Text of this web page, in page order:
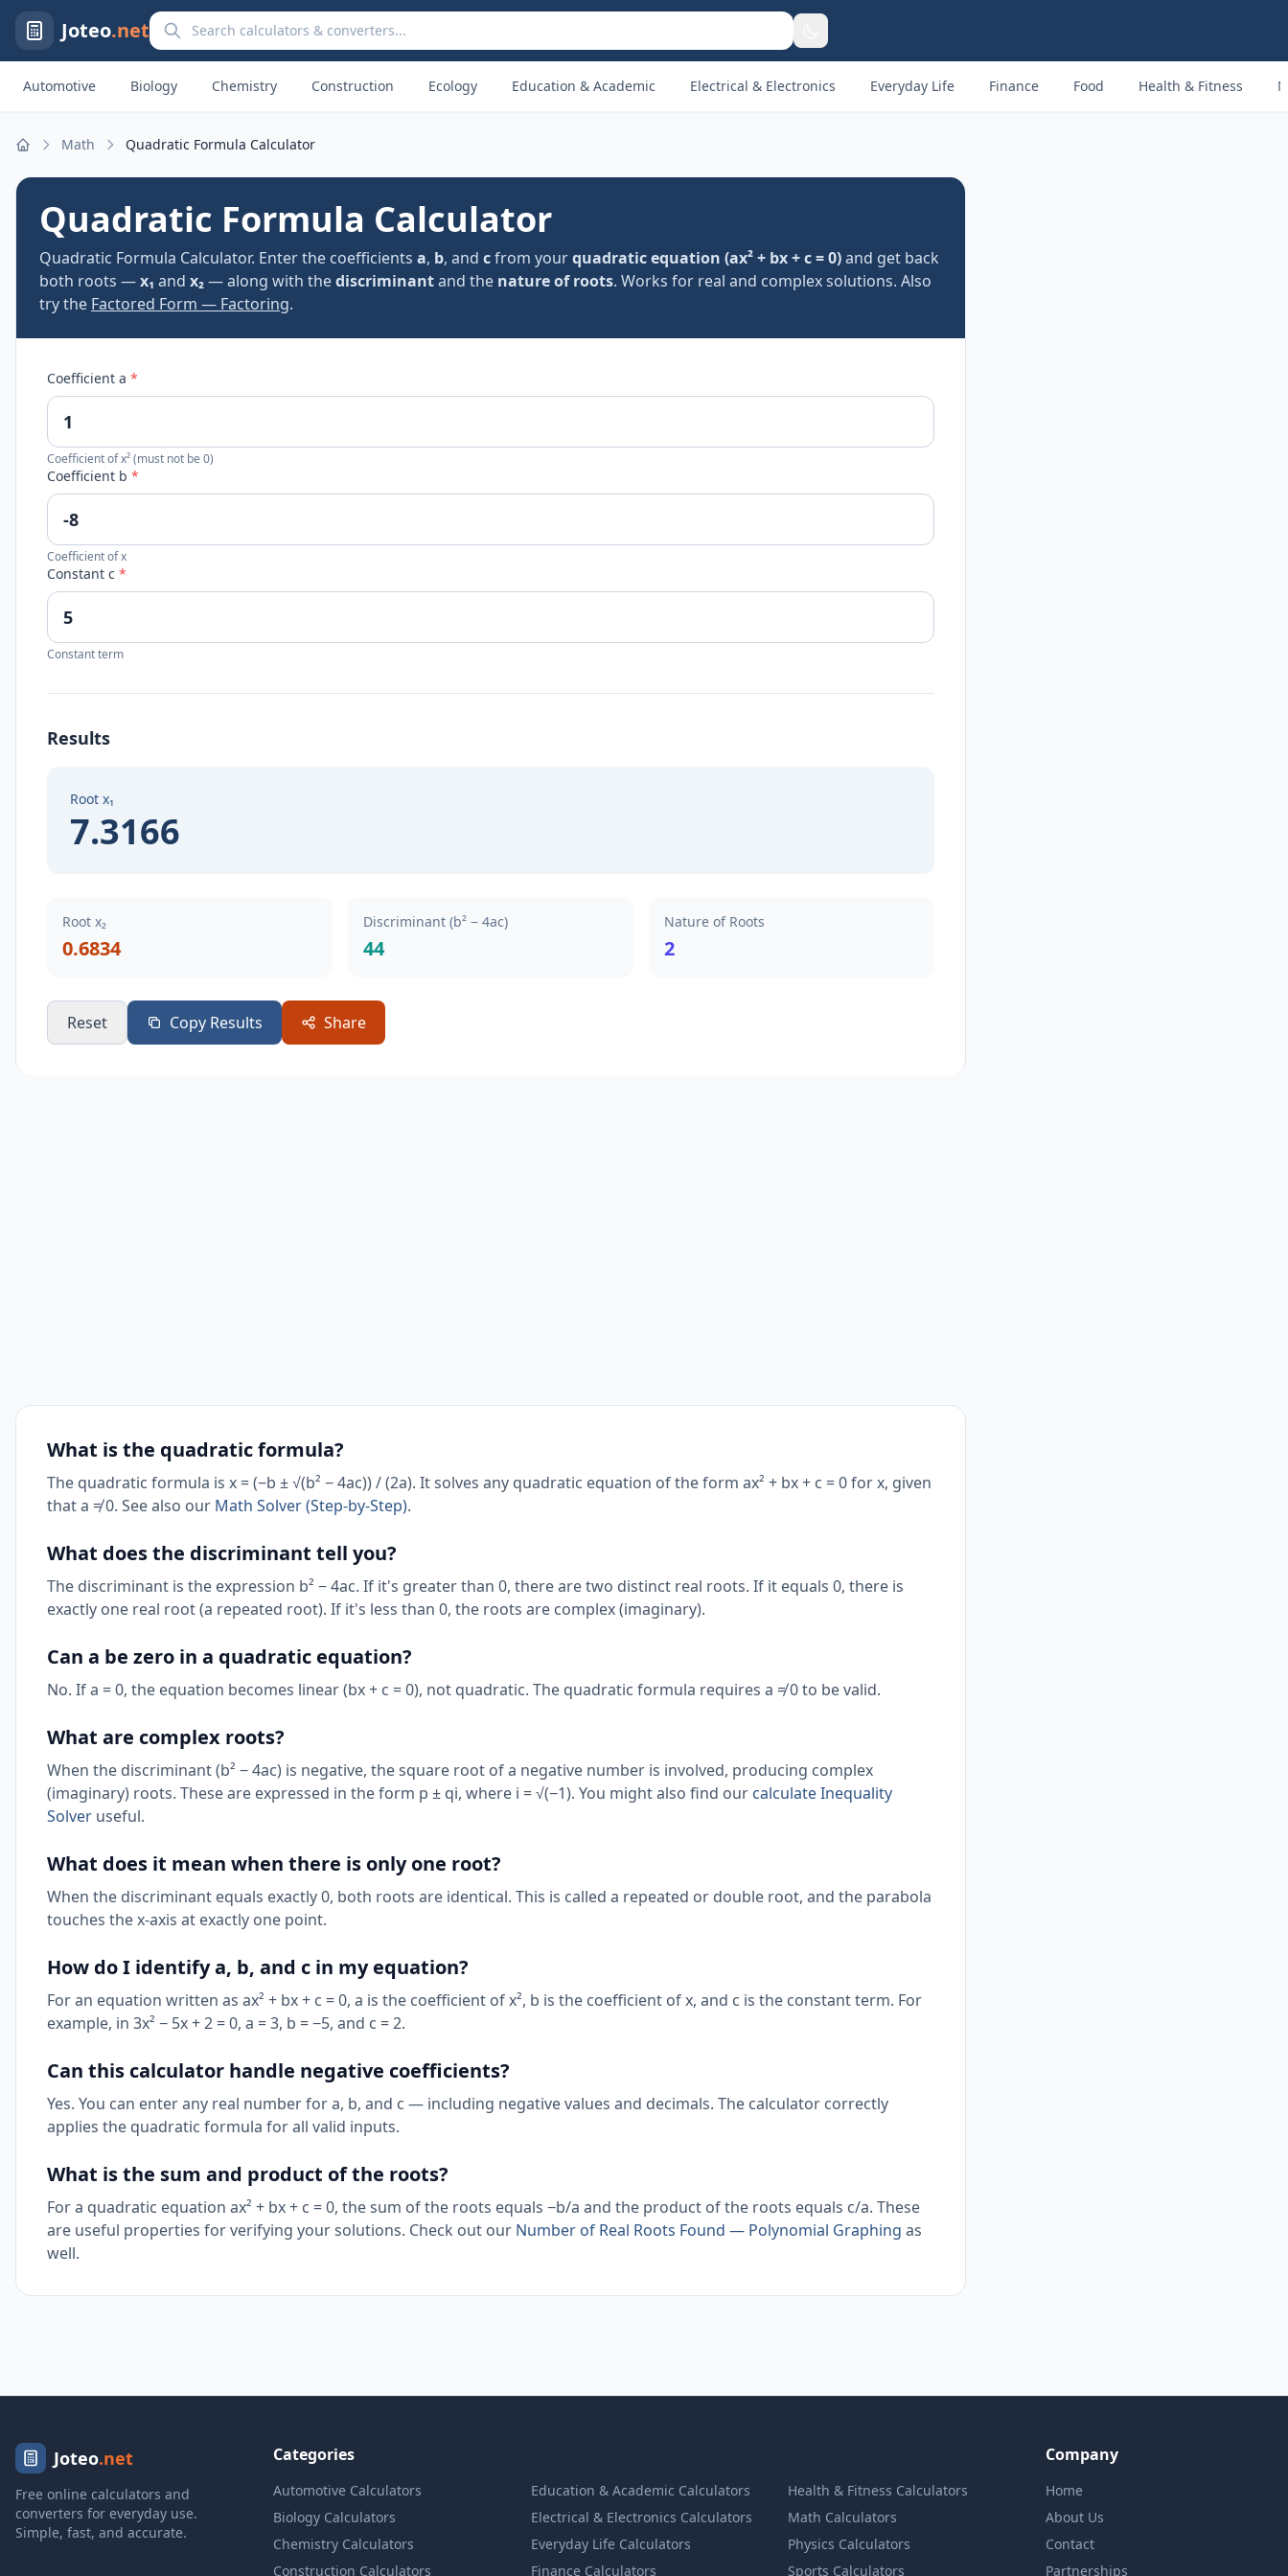
Joteo.netSearch calculators and converters
Automotive Biology Chemistry Construction Ecology Education & Academic Electrical & Electronics Everyday Life Finance Food Health & Fitness
Math Quadratic Formula Calculator
Quadratic Formula Calculator
Quadratic Formula Calculator. Enter the coefficients a, b, and cfrom yourquadratic equation (ax² + bx + c = 0)and get back
both roots —x₁ and x₂— along with thediscriminantand the nature of roots. Works for real and complex solutions. Also
try the Factored Form — Factoring.
Coefficient a *
Coefficient of x² (must not be 0)
Coefficient b *
Coefficient of x
Constant c *
Constant term
Results
Root x₁
7.3166
Root x₂
0.6834
Discriminant (b² − 4ac)
44
Nature of Roots
2
Reset Copy Results Share
What is the quadratic formula?
The quadratic formula is x = (−b ± √(b² − 4ac)) / (2a). It solves any quadratic equation of the form ax² + bx + c = 0 for x, given
that a ≠ 0. See also our Math Solver (Step-by-Step).
What does the discriminant tell you?
The discriminant is the expression b² − 4ac. If it's greater than 0, there are two distinct real roots. If it equals 0, there is
exactly one real root (a repeated root). If it's less than 0, the roots are complex (imaginary).
Can a be zero in a quadratic equation?
No. If a = 0, the equation becomes linear (bx + c = 0), not quadratic. The quadratic formula requires a ≠ 0 to be valid.
What are complex roots?
When the discriminant (b² − 4ac) is negative, the square root of a negative number is involved, producing complex
(imaginary) roots. These are expressed in the form p ± qi, where i = √(−1). You might also find our calculate Inequality
Solver useful.
What does it mean when there is only one root?
When the discriminant equals exactly 0, both roots are identical. This is called a repeated or double root, and the parabola
touches the x-axis at exactly one point.
How do I identify a, b, and c in my equation?
For an equation written as ax² + bx + c = 0, a is the coefficient of x², b is the coefficient of x, and c is the constant term. For
example, in 3x² − 5x + 2 = 0, a = 3, b = −5, and c = 2.
Can this calculator handle negative coefficients?
Yes. You can enter any real number for a, b, and c — including negative values and decimals. The calculator correctly
applies the quadratic formula for all valid inputs.
What is the sum and product of the roots?
For a quadratic equation ax² + bx + c = 0, the sum of the roots equals −b/a and the product of the roots equals c/a. These
are useful properties for verifying your solutions. Check out our Number of Real Roots Found — Polynomial Graphing as
well.
Joteo.net
Free online calculators and
converters for everyday use.
Simple, fast, and accurate.
Categories
Automotive Calculators
Biology Calculators
Chemistry Calculators
Construction Calculators
Education & Academic Calculators
Electrical & Electronics Calculators
Everyday Life Calculators
Finance Calculators
Health & Fitness Calculators
Math Calculators
Physics Calculators
Sports Calculators
Company
Home
About Us
Contact
Partnerships